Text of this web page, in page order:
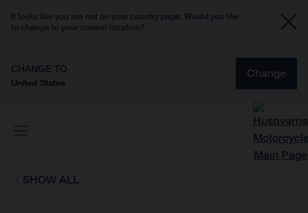
It looks like you are not on your country page. Would you like
to change to your current location?
CHANGE TO
United States
Change
SHOW ALL